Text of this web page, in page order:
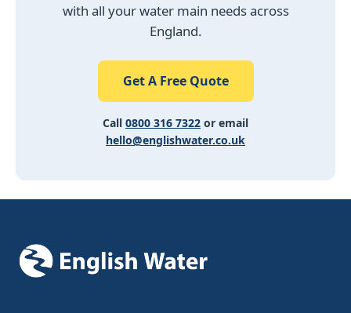
with all your water main needs across
England.
Get A Free Quote
Call 0800 316 7322 or email
hello@englishwater.co.uk